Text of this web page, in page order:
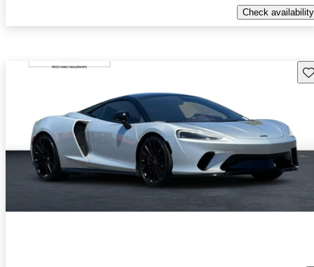
Check availability